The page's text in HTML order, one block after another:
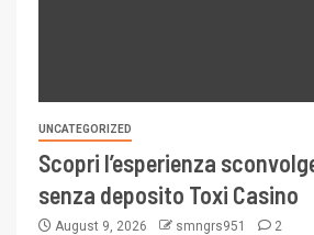
UNCATEGORIZED
Scopri l’esperienza
senza deposito Toxi Casino
August 9, 2026 smngrs951 2